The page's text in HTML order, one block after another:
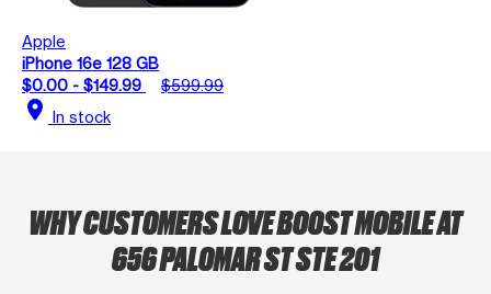
Apple
iPhone 16e 128 GB
$0.00 - $149.99
$599.99
location_on In stock
WHY CUSTOMERS LOVE BOOST MOBILE AT
656 PALOMAR ST STE 201